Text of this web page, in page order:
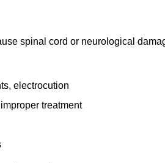
spinal cord or neurological
electrocution
treatment